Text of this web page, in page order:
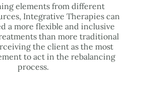
elements from different
Integrative Therapies can
a more flexible and inclusive
than more traditional
the client as the most
to act in the rebalancing
process.